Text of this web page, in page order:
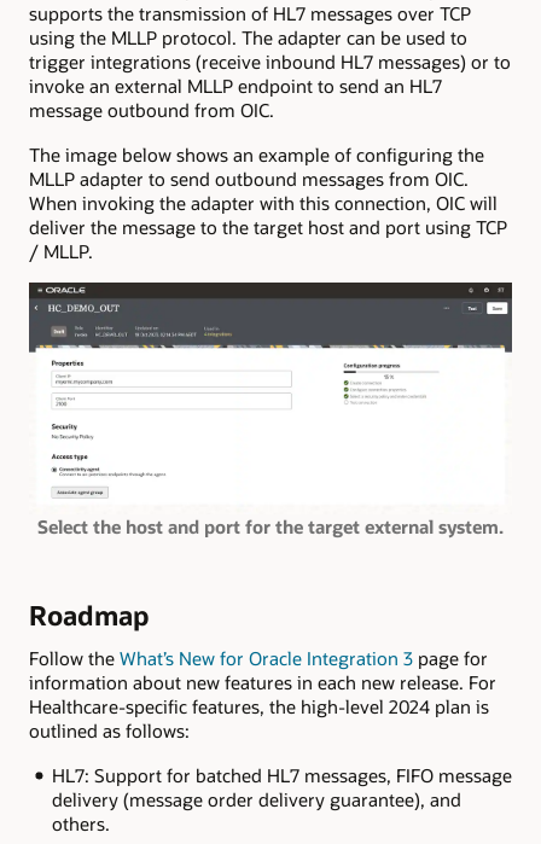
supports the transmission of HL7 messages over TCP
using the MLLP protocol. The adapter can be used to
trigger integrations (receive inbound HL7 messages) or to
invoke an external MLLP endpoint to send an HL7
message outbound from OIC.
The image below shows an example of configuring the
MLLP adapter to send outbound messages from OIC.
When invoking the adapter with this connection, OIC will
deliver the message to the target host and port using TCP
/ MLLP.
Select the host and port for the target external system.
Roadmap
Follow the What’s New for Oracle Integration 3 page for
information about new features in each new release. For
Healthcare-specific features, the high-level 2024 plan is
outlined as follows:
HL7: Support for batched HL7 messages, FIFO message
delivery (message order delivery guarantee), and
others.